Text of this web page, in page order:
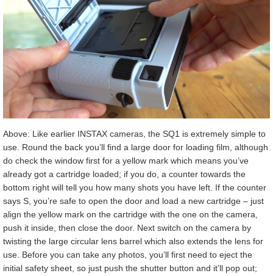
Above: Like earlier INSTAX cameras, the SQ1 is extremely simple to
use. Round the back you’ll find a large door for loading film, although
do check the window first for a yellow mark which means you’ve
already got a cartridge loaded; if you do, a counter towards the
bottom right will tell you how many shots you have left. If the counter
says S, you’re safe to open the door and load a new cartridge – just
align the yellow mark on the cartridge with the one on the camera,
push it inside, then close the door. Next switch on the camera by
twisting the large circular lens barrel which also extends the lens for
use. Before you can take any photos, you’ll first need to eject the
initial safety sheet, so just push the shutter button and it’ll pop out;